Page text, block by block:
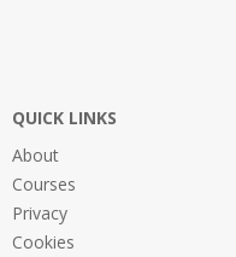
QUICK LINKS
About
Courses
Privacy
Cookies